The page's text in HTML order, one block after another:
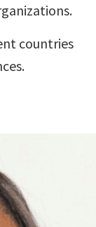
countries